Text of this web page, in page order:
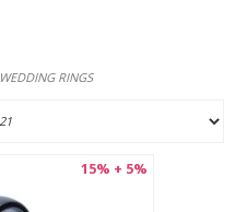
WEDDING RINGS
15% + 5%